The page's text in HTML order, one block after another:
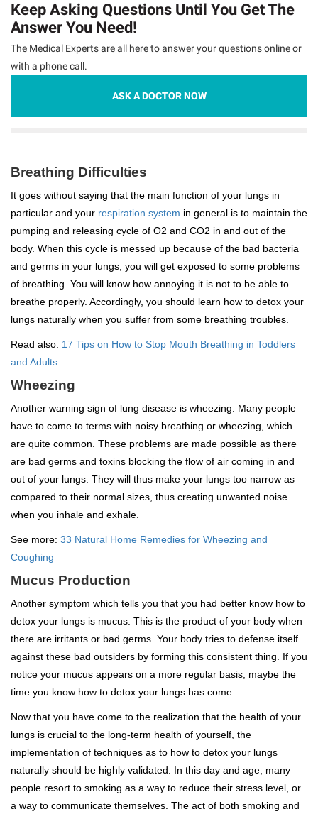
Keep Asking Questions Until You Get The
Answer You Need!
The Medical Experts are all here to answer your questions online or
with a phone call.
ASK A DOCTOR NOW
Breathing Difficulties
It goes without saying that the main function of your lungs in
particular and your respiration system in general is to maintain the
pumping and releasing cycle of O2 and CO2 in and out of the
body. When this cycle is messed up because of the bad bacteria
and germs in your lungs, you will get exposed to some problems
of breathing. You will know how annoying it is not to be able to
breathe properly. Accordingly, you should learn how to detox your
lungs naturally when you suffer from some breathing troubles.
Read also: 17 Tips on How to Stop Mouth Breathing in Toddlers
and Adults
Wheezing
Another warning sign of lung disease is wheezing. Many people
have to come to terms with noisy breathing or wheezing, which
are quite common. These problems are made possible as there
are bad germs and toxins blocking the flow of air coming in and
out of your lungs. They will thus make your lungs too narrow as
compared to their normal sizes, thus creating unwanted noise
when you inhale and exhale.
See more: 33 Natural Home Remedies for Wheezing and
Coughing
Mucus Production
Another symptom which tells you that you had better know how to
detox your lungs is mucus. This is the product of your body when
there are irritants or bad germs. Your body tries to defense itself
against these bad outsiders by forming this consistent thing. If you
notice your mucus appears on a more regular basis, maybe the
time you know how to detox your lungs has come.
Now that you have come to the realization that the health of your
lungs is crucial to the long-term health of yourself, the
implementation of techniques as to how to detox your lungs
naturally should be highly validated. In this day and age, many
people resort to smoking as a way to reduce their stress level, or
a way to communicate themselves. The act of both smoking and